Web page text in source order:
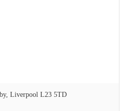
Liverpool L23 5TD